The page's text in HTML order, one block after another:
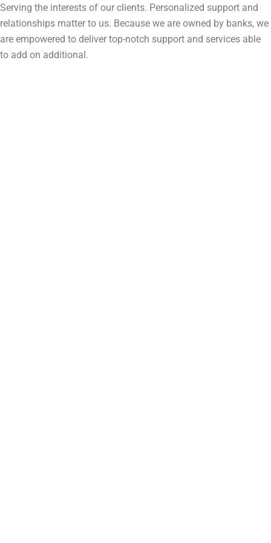
Serving the interests of our clients. Personalized support and
relationships matter to us. Because we are owned by banks, we
are empowered to deliver top-notch support and services able
to add on additional.